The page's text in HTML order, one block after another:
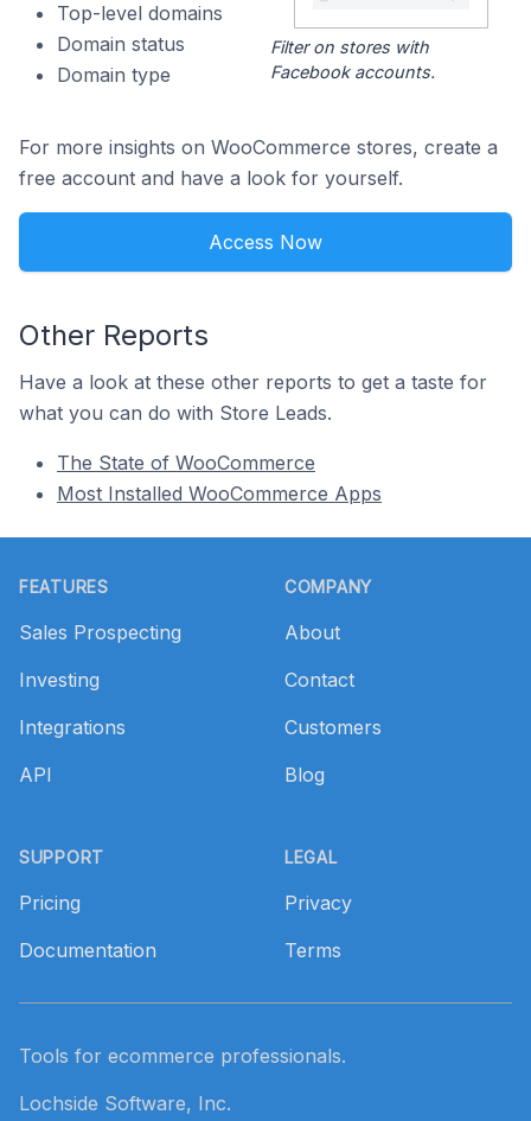
Top-level domains
Domain status
Domain type
Filter on stores with
Facebook accounts.
For more insights on WooCommerce stores, create a
free account and have a look for yourself.
Access Now
Other Reports
Have a look at these other reports to get a taste for
what you can do with Store Leads.
The State of WooCommerce
Most Installed WooCommerce Apps
FEATURES
Sales Prospecting
Investing
Integrations
API
SUPPORT
Pricing
Documentation
COMPANY
About
Contact
Customers
Blog
LEGAL
Privacy
Terms
Tools for ecommerce professionals.
Lochside Software, Inc.